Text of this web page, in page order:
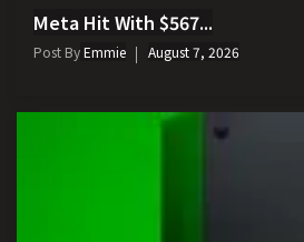
Meta Hit With $567...
Post ByEmmie August 7, 2026